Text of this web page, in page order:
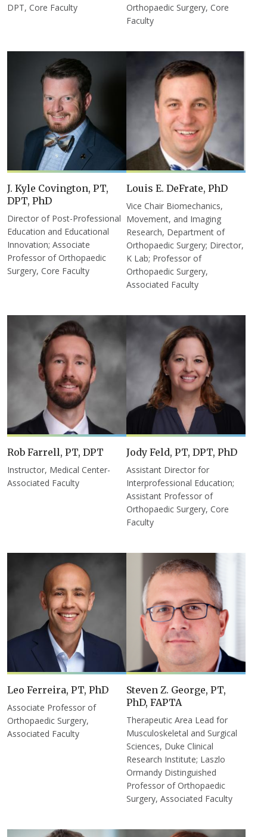
DPT, Core Faculty
Orthopaedic Surgery, Core
Faculty
J. Kyle Covington, PT,
DPT, PhD
Director of Post-Professional
Education and Educational
Innovation; Associate
Professor of Orthopaedic
Surgery, Core Faculty
Louis E. DeFrate, PhD
Vice Chair Biomechanics,
Movement, and Imaging
Research, Department of
Orthopaedic Surgery; Director,
K Lab; Professor of
Orthopaedic Surgery,
Associated Faculty
Rob Farrell, PT, DPT
Instructor, Medical Center-
Associated Faculty
Jody Feld, PT, DPT, PhD
Assistant Director for
Interprofessional Education;
Assistant Professor of
Orthopaedic Surgery, Core
Faculty
Leo Ferreira, PT, PhD
Associate Professor of
Orthopaedic Surgery,
Associated Faculty
Steven Z. George, PT,
PhD, FAPTA
Therapeutic Area Lead for
Musculoskeletal and Surgical
Sciences, Duke Clinical
Research Institute; Laszlo
Ormandy Distinguished
Professor of Orthopaedic
Surgery, Associated Faculty